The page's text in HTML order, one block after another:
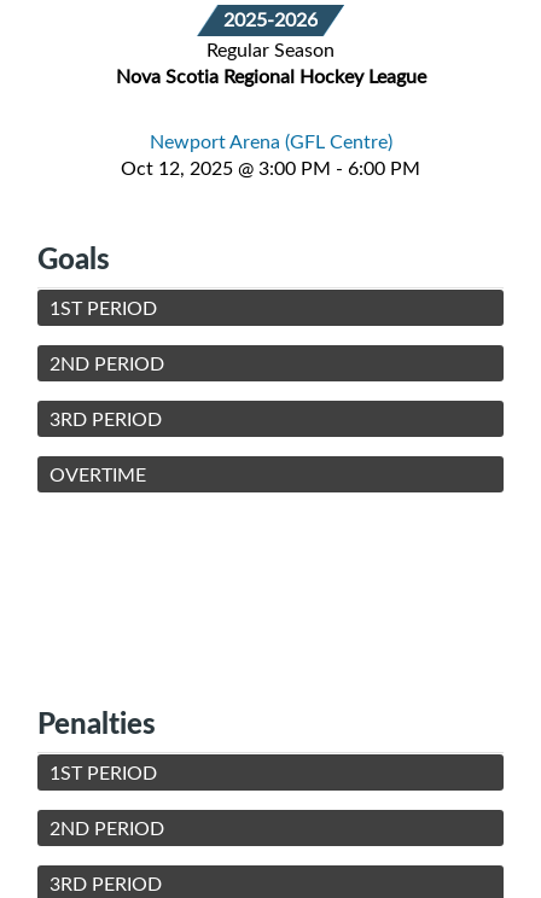
2025-2026
Regular Season
Nova Scotia Regional Hockey League
Newport Arena (GFL Centre)
Oct 12, 2025 @ 3:00 PM - 6:00 PM
Goals
1ST PERIOD
2ND PERIOD
3RD PERIOD
OVERTIME
Penalties
1ST PERIOD
2ND PERIOD
3RD PERIOD